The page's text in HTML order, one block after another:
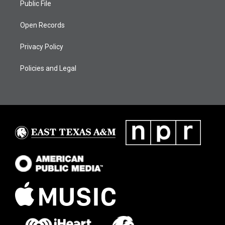
Public File
Open Records
Privacy Policy
Policies and Legal